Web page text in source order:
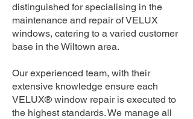
distinguished for specialising in the
maintenance and repair of VELUX
windows, catering to a varied customer
base in the Wiltown area.
Our experienced team, with their
extensive knowledge ensure each
VELUX® window repair is executed to
the highest standards. We manage all